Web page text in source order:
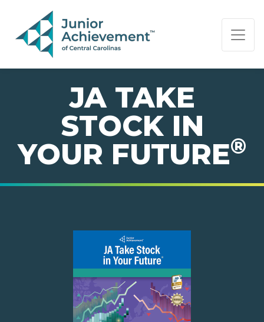
PAGE NAVIGATION:
END OF PAGE NAVIGATION.
JA TAKE
STOCK IN
YOUR FUTURE®